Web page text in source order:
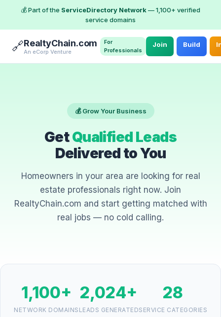
💰 Part of the ServiceDirectory Network— 1,100+ verified
service domains
🔗RealtyChain.com
An eCorp Venture
For
Professionals
Join Build
💰 Grow Your Business
GetQualified Leads
Delivered to You
Homeowners in your area are looking for real
estate professionals right now. Join
RealtyChain.com and start getting matched with
real jobs — no cold calling.
1,100+
NETWORK DOMAINS
2,024+
LEADS GENERATED
28
SERVICE CATEGORIES